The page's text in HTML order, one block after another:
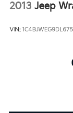
2013 Jeep
VIN: